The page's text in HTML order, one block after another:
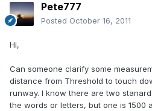
Pete777
Posted October 16, 2011
Hi,
Can someone clarify some
distance from Threshold to touch
runway. I know there are two
the words or letters, but one is 1500